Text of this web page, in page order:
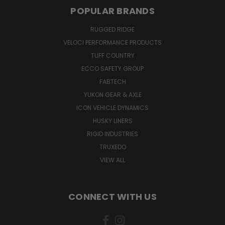
POPULAR BRANDS
RUGGED RIDGE
VELOCI PERFORMANCE PRODUCTS
TUFF COUNTRY
ECCO SAFETY GROUP
FABTECH
YUKON GEAR & AXLE
ICON VEHICLE DYNAMICS
HUSKY LINERS
RIGID INDUSTRIES
TRUXEDO
VIEW ALL
CONNECT WITH US